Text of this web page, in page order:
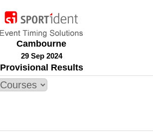
Cambourne
29 Sep 2024
Provisional Results